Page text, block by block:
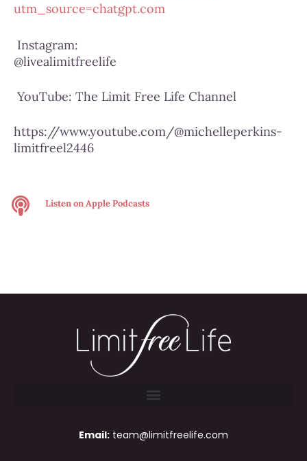
utm_source=chatgpt.com
Instagram:
@livealimitfreelife
YouTube: The Limit Free Life Channel
https://www.youtube.com/@michelleperkins-
limitfreel2446
Listen onApple Podcasts
Email: team@limitfreelife.com